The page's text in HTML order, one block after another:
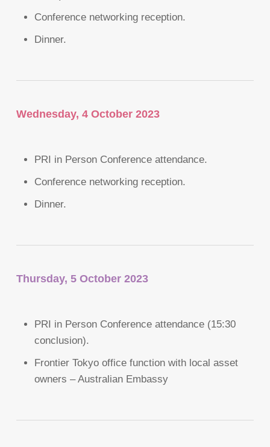
Conference networking reception.
Dinner.
Wednesday, 4 October 2023
PRI in Person Conference attendance.
Conference networking reception.
Dinner.
Thursday, 5 October 2023
PRI in Person Conference attendance (15:30
conclusion).
Frontier Tokyo office function with local asset
owners – Australian Embassy